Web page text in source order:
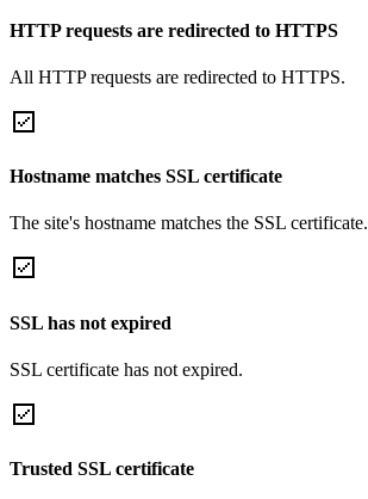
HTTP requests are redirected to HTTPS
All HTTP requests are redirected to HTTPS.
Hostname matches SSL certificate
The site's hostname matches the SSL certificate.
SSL has not expired
SSL certificate has not expired.
Trusted SSL certificate